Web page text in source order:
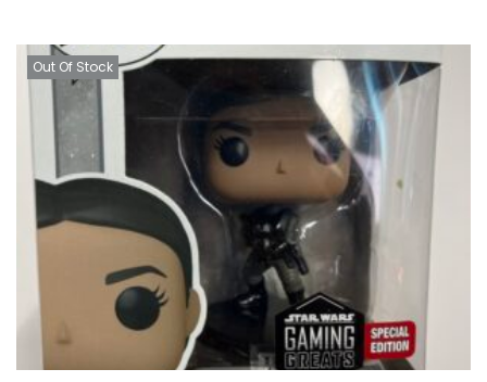
Out Of Stock